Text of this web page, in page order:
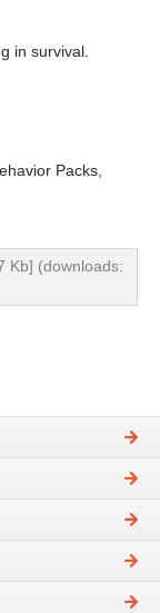
in survival.
Packs,
Kb] (downloads: